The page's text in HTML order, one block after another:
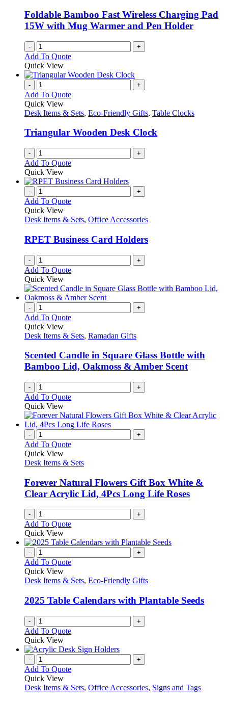
chosen
on
the
Foldable Bamboo Fast Wireless Charging Pad
15W with Mug Warmer and Pen Holder
- +
Add To Quote
Quick View
- +
Add To Quote
Quick View
Desk Items & Sets, Eco-Friendly Gifts, Table Clocks
Triangular Wooden Desk Clock
- +
Add To Quote
Quick View
- +
Add To Quote
Quick View
Desk Items & Sets, Office Accessories
RPET Business Card Holders
- +
Add To Quote
Quick View
- +
Add To Quote
Quick View
Desk Items & Sets, Ramadan Gifts
Scented Candle in Square Glass Bottle with
Bamboo Lid, Oakmoss & Amber Scent
- +
Add To Quote
Quick View
- +
Add To Quote
Quick View
Desk Items & Sets
Forever Natural Flowers Gift Box White &
Clear Acrylic Lid, 4Pcs Long Life Roses
- +
Add To Quote
Quick View
- +
Add To Quote
Quick View
Desk Items & Sets, Eco-Friendly Gifts
2025 Table Calendars with Plantable Seeds
- +
Add To Quote
Quick View
- +
Add To Quote
Quick View
Desk Items & Sets, Office Accessories, Signs and Tags